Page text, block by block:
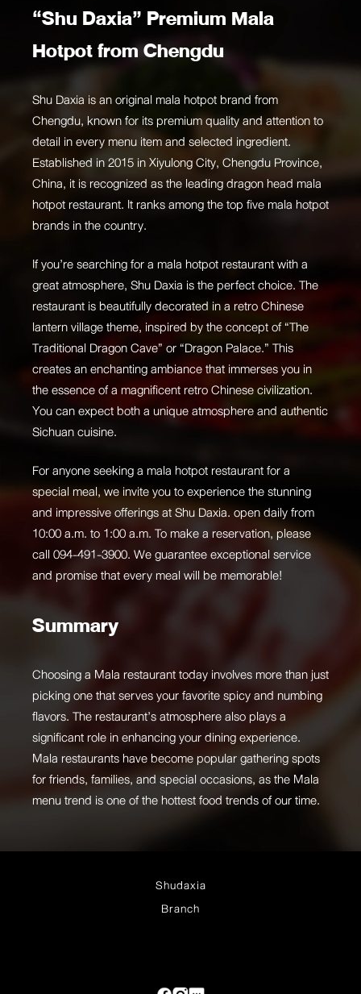
“Shu Daxia” Premium Mala
Hotpot from Chengdu
Shu Daxia is an original mala hotpot brand from
Chengdu, known for its premium quality and attention to
detail in every menu item and selected ingredient.
Established in 2015 in Xiyulong City, Chengdu Province,
China, it is recognized as the leading dragon head mala
hotpot restaurant. It ranks among the top five mala hotpot
brands in the country.
If you’re searching for a mala hotpot restaurant with a
great atmosphere, Shu Daxia is the perfect choice. The
restaurant is beautifully decorated in a retro Chinese
lantern village theme, inspired by the concept of “The
Traditional Dragon Cave” or “Dragon Palace.” This
creates an enchanting ambiance that immerses you in
the essence of a magnificent retro Chinese civilization.
You can expect both a unique atmosphere and authentic
Sichuan cuisine.
For anyone seeking a mala hotpot restaurant for a
special meal, we invite you to experience the stunning
and impressive offerings atShu Daxia. open daily from
10:00 a.m. to 1:00 a.m. To make a reservation, please
call 094-491-3900. We guarantee exceptional service
and promise that every meal will be memorable!
Summary
Choosing a Mala restaurant today involves more than just
picking one that serves your favorite spicy and numbing
flavors. The restaurant’s atmosphere also plays a
significant role in enhancing your dining experience.
Mala restaurants have become popular gathering spots
for friends, families, and special occasions, as the Mala
menu trend is one of the hottest food trends of our time.
Shudaxia
Branch